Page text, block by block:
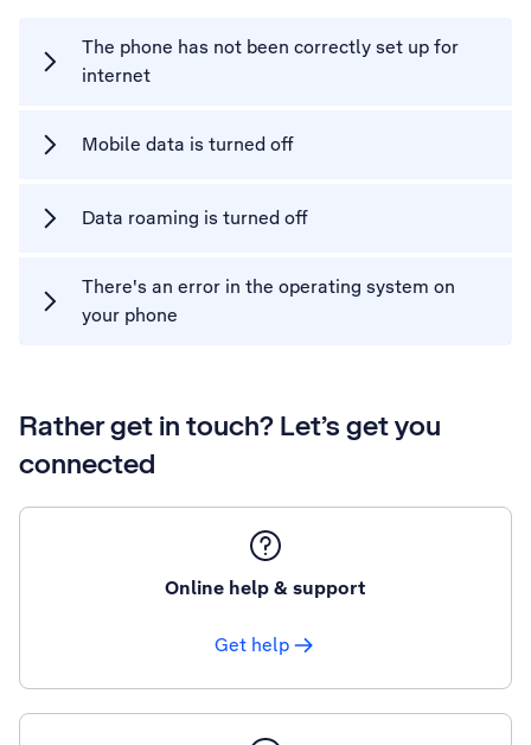
The phone has not been correctly set up for
internet
Mobile data is turned off
Data roaming is turned off
There's an error in the operating system on
your phone
Rather get in touch? Let’s get you
connected
Online help & support
Get help